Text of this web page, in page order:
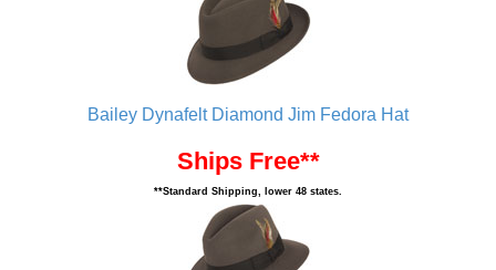
Bailey Dynafelt Diamond Jim Fedora Hat
Ships Free**
**Standard Shipping, lower 48 states.